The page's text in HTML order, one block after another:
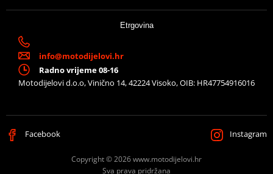
Etrgovina
info@motodijelovi.hr
Radno vrijeme 08-16
Motodijelovi d.o.o, Vinično 14, 42224 Visoko, OIB: HR47754916016
Facebook Instagram
Copyright © 2026 www.motodijelovi.hr
Sva prava pridržana